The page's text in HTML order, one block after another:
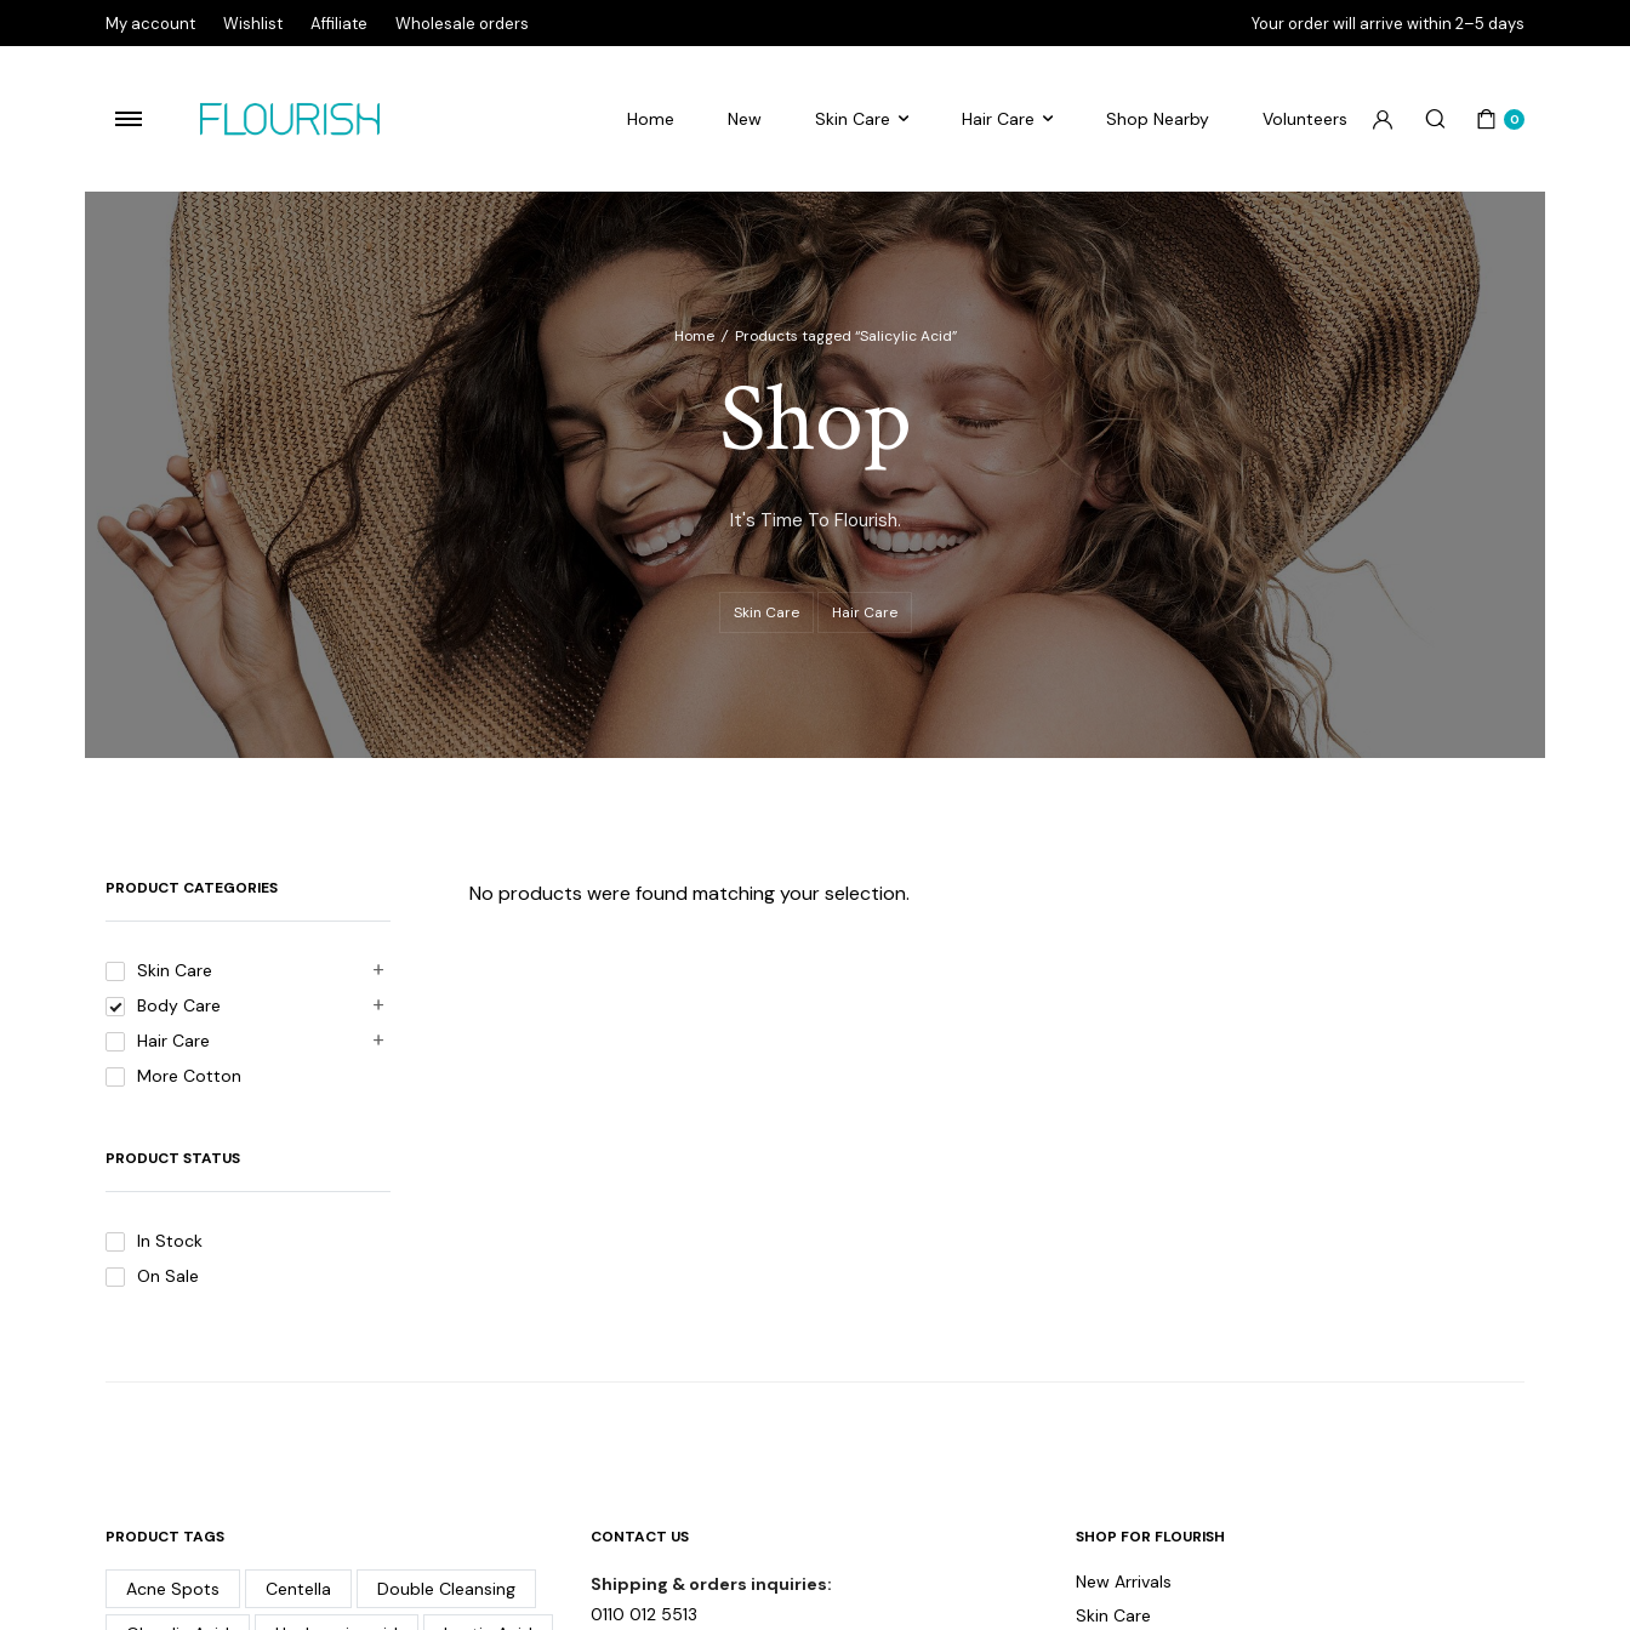
My account Wishlist Affiliate Wholesale orders Your order will arrive within 2–5 days
Home New Skin Care
Flourish lactic acid facial cleansing foam
Flourish Cleansing Balm
Flourish Glycolic Acid Toner
Flourish Goodbye Pimples
Flourish Goodbye Pores
Hair Care Shop Nearby Volunteers 0
Home / Products tagged “Salicylic Acid”
Shop
It's Time To Flourish.
Skin Care Hair Care
PRODUCT CATEGORIES
Skin Care
Body Care
Hair Care
More Cotton
PRODUCT STATUS
In Stock
On Sale
No products were found matching your selection.
PRODUCT TAGS
Acne Spots Centella Double Cleansing
CONTACT US
Shipping & orders inquiries:
0110 012 5513
SHOP FOR FLOURISH
New Arrivals
Skin Care